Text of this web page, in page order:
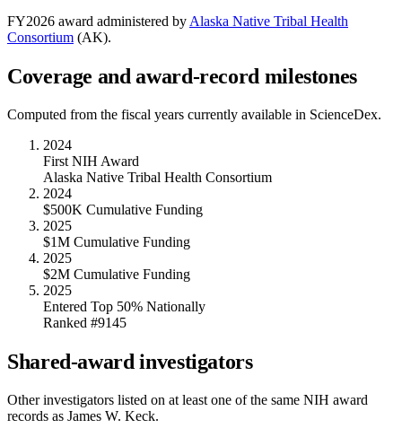
FY2026 award administered by Alaska Native Tribal Health
Consortium (AK).
Coverage and award-record milestones
Computed from the fiscal years currently available in ScienceDex.
2024
First NIH Award
Alaska Native Tribal Health Consortium
2024
$500K Cumulative Funding
2025
$1M Cumulative Funding
2025
$2M Cumulative Funding
2025
Entered Top 50% Nationally
Ranked #9145
Shared-award investigators
Other investigators listed on at least one of the same NIH award
records as James W. Keck.